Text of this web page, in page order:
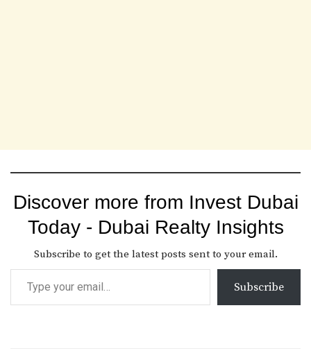
Discover more from Invest Dubai
Today - Dubai Realty Insights
Subscribe to get the latest posts sent to your email.
Subscribe